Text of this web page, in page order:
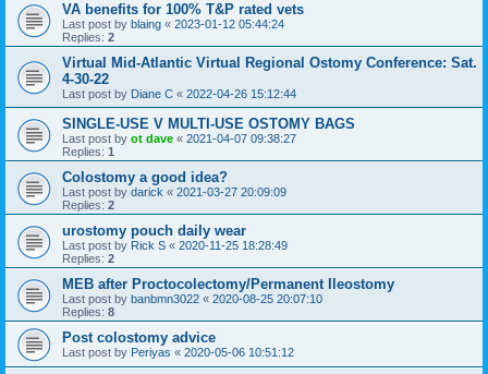
VA benefits for 100% T&P rated vets
Last post by blaing « 2023-01-12 05:44:24
Replies: 2
Virtual Mid-Atlantic Virtual Regional Ostomy Conference: Sat.
4-30-22
Last post by Diane C « 2022-04-26 15:12:44
SINGLE-USE V MULTI-USE OSTOMY BAGS
Last post by ot dave « 2021-04-07 09:38:27
Replies: 1
Colostomy a good idea?
Last post by darick « 2021-03-27 20:09:09
Replies: 2
urostomy pouch daily wear
Last post by Rick S « 2020-11-25 18:28:49
Replies: 2
MEB after Proctocolectomy/Permanent Ileostomy
Last post by banbmn3022 « 2020-08-25 20:07:10
Replies: 8
Post colostomy advice
Last post by Periyas « 2020-05-06 10:51:12